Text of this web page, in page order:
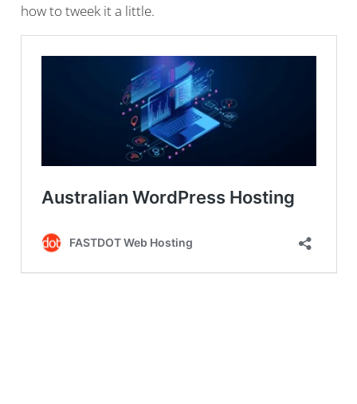
how to tweek it a little.